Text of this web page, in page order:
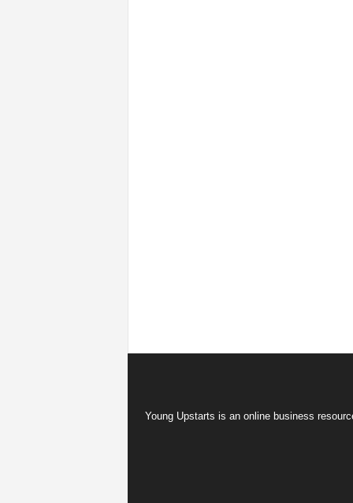
Young Upstarts is an online business